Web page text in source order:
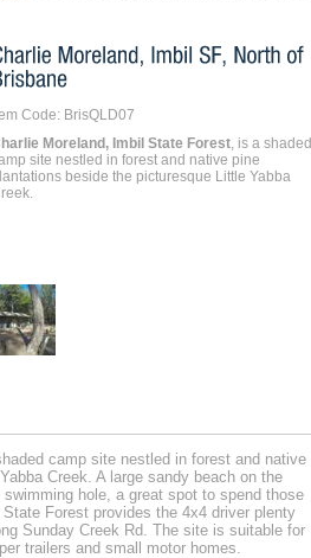
Code: BrisQLD07
Moreland, Imbil State Forest, is a shaded
site nestled in forest and native pine
beside the picturesque Little Yabba
camp site nestled in forest and native
Creek. A large sandy beach on the
hole, a great spot to spend those
Forest provides the 4x4 driver plenty
Sunday Creek Rd. The site is suitable for
trailers and small motor homes.